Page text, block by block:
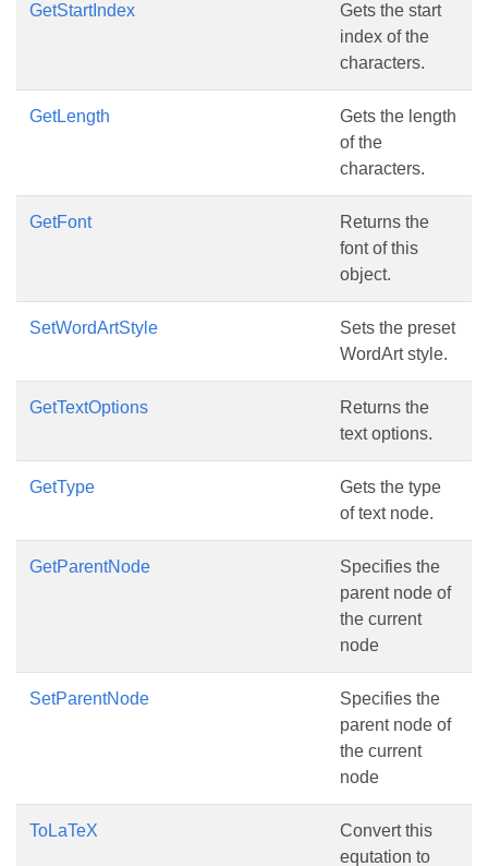
GetStartIndex
Gets the start
index of the
characters.
GetLength
Gets the length
of the
characters.
GetFont
Returns the
font of this
object.
SetWordArtStyle
Sets the preset
WordArt style.
GetTextOptions
Returns the
text options.
GetType
Gets the type
of text node.
GetParentNode
Specifies the
parent node of
the current
node
SetParentNode
Specifies the
parent node of
the current
node
ToLaTeX
Convert this
equtation to